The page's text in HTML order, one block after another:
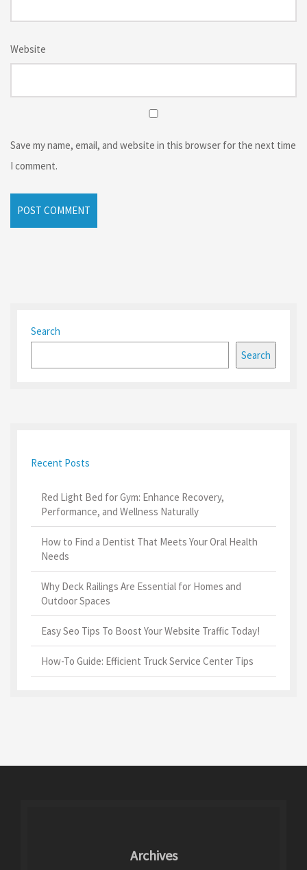
Website
Save my name, email, and website in this browser for the next time
I comment.
Search
Search
Recent Posts
Red Light Bed for Gym: Enhance Recovery,
Performance, and Wellness Naturally
How to Find a Dentist That Meets Your Oral Health
Needs
Why Deck Railings Are Essential for Homes and
Outdoor Spaces
Easy Seo Tips To Boost Your Website Traffic Today!
How-To Guide: Efficient Truck Service Center Tips
Archives